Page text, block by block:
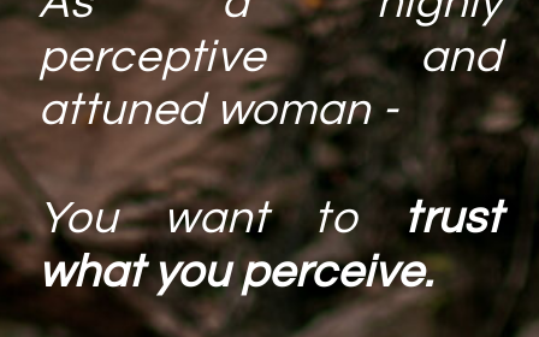
perceptive and
attuned woman -
You want totrust
what you perceive.